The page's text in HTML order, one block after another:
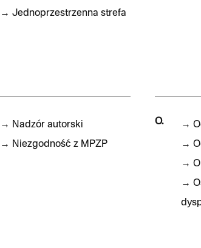
→ Jednoprzestrzenna strefa
→ Nadzór autorski
→ Niezgodność z MPZP
O. →
→
→
→